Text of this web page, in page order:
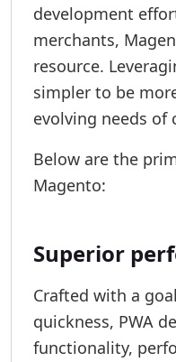
development
merchants,
resource.
simpler to be
evolving needs of
Below are the
Magento:
Superior
Crafted with a
quickness, PWA
functionality,